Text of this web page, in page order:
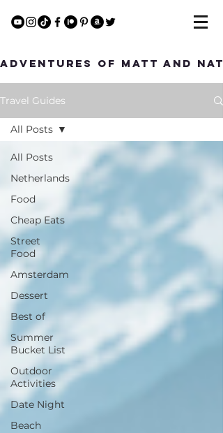
Adventures of Matt and Nat
Travel Guides
All Posts
Netherlands
Food
Cheap Eats
Street
Food
Amsterdam
Dessert
Best of
Summer
Bucket List
Outdoor
Activities
Date Night
Beach
All Posts